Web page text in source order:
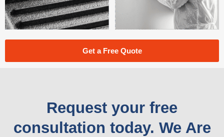
Get a Free Quote
Request your free
consultation today. We Are